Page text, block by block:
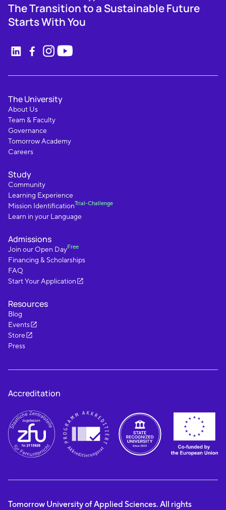
The Transition to a Sustainable Future
Starts With You
The University
About Us
Team & Faculty
Governance
Tomorrow Academy
Careers
Study
Community
Learning Experience
Mission IdentificationTrial-Challenge
Learn in your Language
Admissions
Join our Open DayFree
Financing & Scholarships
FAQ
Start Your Application
Resources
Blog
Events
Store
Press
Accreditation
Tomorrow University of Applied Sciences. All rights